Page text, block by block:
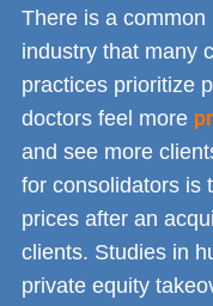
There is a
industry that many
practices prioritize
doctors feel more
and see more
for consolidators is
prices after an
clients. Studies in
private equity